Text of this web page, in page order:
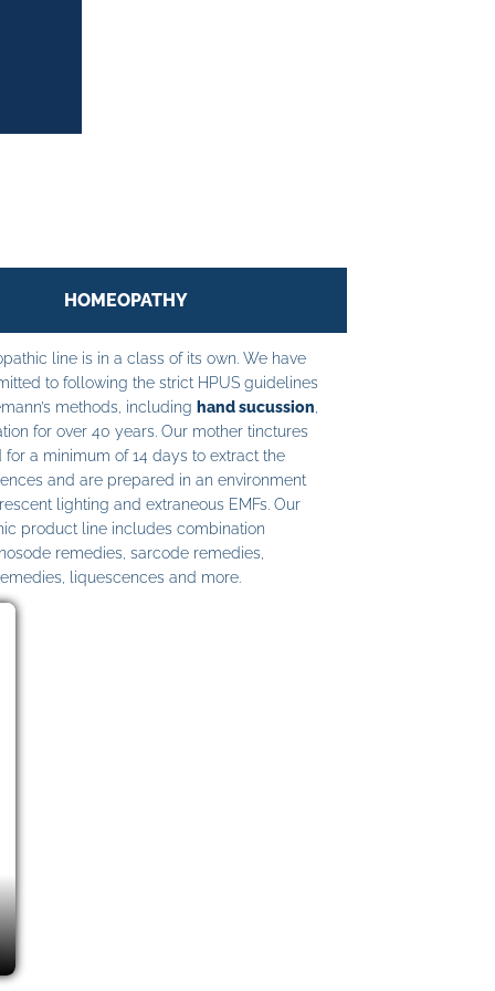
HOMEOPATHY
line is in a class of its own. We have
to following the strict HPUS guidelines
methods, including hand sucussion
for over 40 years. Our mother tinctures
for a minimum of 14 days to extract the
and are prepared in an environment
lighting and extraneous EMFs. Our
product line includes combination
remedies, sarcode remedies,
liquescences and more.